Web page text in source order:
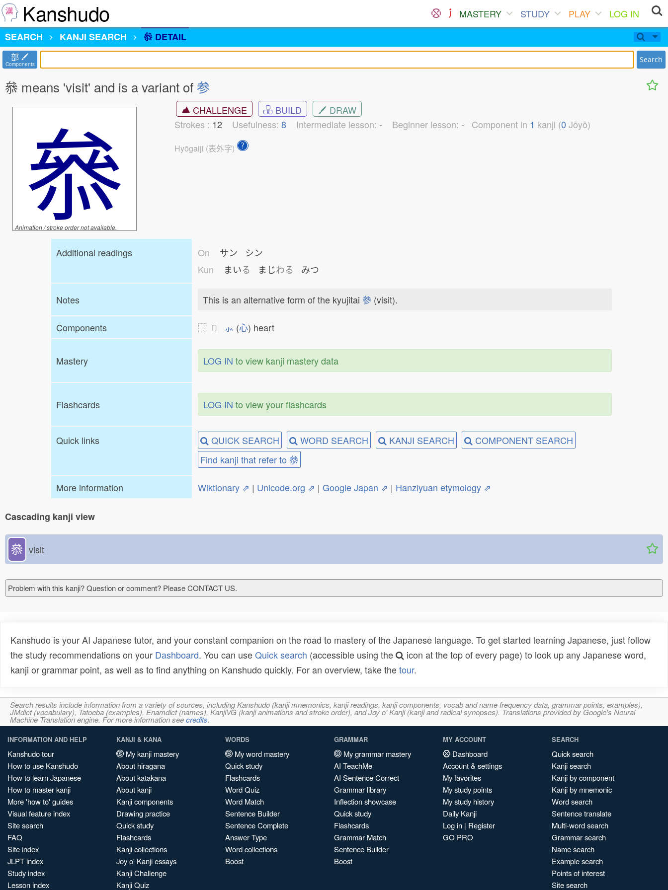
Kanshudo MASTERY STUDY PLAY
LOG IN
SEARCH
KANJI SEARCH 叅 DETAIL
部
Components Search
叅 means 'visit' and is a variant of参
叅
Animation / stroke order not available.
CHALLENGE BUILD
DRAW
Strokes : 12 Usefulness: 8 Intermediate lesson: - Beginner lesson: - Component in 1 kanji (0 Jōyō)
Hyōgaiji (表外字)
Additional readings On
サン シン
Kun
まいる まじわる みつ
Notes This is an alternative form of the kyujitai 參 (visit).
Components ⿱ 𠫯 ⺗ (心) heart
Mastery LOG IN to view kanji mastery data
Flashcards LOG IN to view your flashcards
Quick links QUICK SEARCH WORD SEARCH KANJI SEARCH
COMPONENT SEARCH
Find kanji that refer to 叅
More information Wiktionary ⇗ | Unicode.org ⇗ | Google Japan ⇗ | Hanziyuan etymology ⇗
Cascading kanji view
叅 visit
Problem with this kanji? Question or comment? Please CONTACT US.
Kanshudo is your AI Japanese tutor, and your constant companion on the road to mastery of the Japanese language. To get started learning Japanese, just follow
the study recommendations on your Dashboard. You can useQuick search (accessible using the
icon at the top of every page) to look up any Japanese word,
kanji or grammar point, as well as to find anything on Kanshudo quickly. For an overview, take thetour.
Search results include information from a variety of sources, including Kanshudo (kanji mnemonics, kanji readings, kanji components, vocab and name frequency data, grammar points, examples),
JMdict (vocabulary), Tatoeba (examples), Enamdict (names), KanjiVG (kanji animations and stroke order), and Joy o' Kanji (kanji and radical synopses). Translations provided by Google's Neural
Machine Translation engine. For more information seecredits.
INFORMATION AND HELP
Kanshudo tour
How to use Kanshudo
How to learn Japanese
How to master kanji
More 'how to' guides
Visual feature index
Site search
FAQ
Site index
JLPT index
Study index
Lesson index
KANJI & KANA
My kanji mastery
About hiragana
About katakana
About kanji
Kanji components
Drawing practice
Quick study
Flashcards
Kanji collections
Joy o' Kanji essays
Kanji Challenge
Kanji Quiz
WORDS
My word mastery
Quick study
Flashcards
Word Quiz
Word Match
Sentence Builder
Sentence Complete
Answer Type
Word collections
Boost
GRAMMAR
My grammar mastery
AI TeachMe
AI Sentence Correct
Grammar library
Inflection showcase
Quick study
Flashcards
Grammar Match
Sentence Builder
Boost
MY ACCOUNT
Dashboard
Account & settings
My favorites
My study points
My study history
Daily Kanji
Log in | Register
GO PRO
SEARCH
Quick search
Kanji search
Kanji by component
Kanji by mnemonic
Word search
Sentence translate
Multi-word search
Grammar search
Name search
Example search
Points of interest
Site search